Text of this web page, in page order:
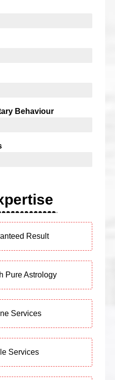
Behaviour
Result
Pure Astrology
Services
Services